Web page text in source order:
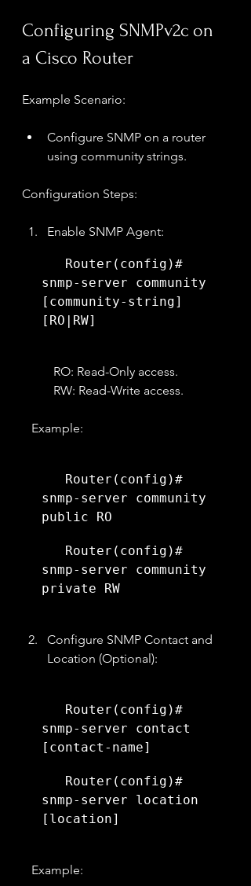
Configuring SNMPv2c on
a Cisco Router
Example Scenario:
Configure SNMP on a router
using community strings.
Configuration Steps:
Enable SNMP Agent:
snmp-server community
[community-string]
[RO|RW]
RO: Read-Only access.
RW: Read-Write access.
   Example:
snmp-server community
public RO
snmp-server community
private RW
Configure SNMP Contact and
Location (Optional):
snmp-server contact
[contact-name]
snmp-server location
[location]
   Example: